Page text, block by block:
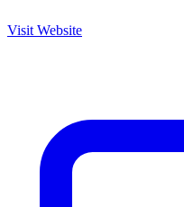
Visit Website